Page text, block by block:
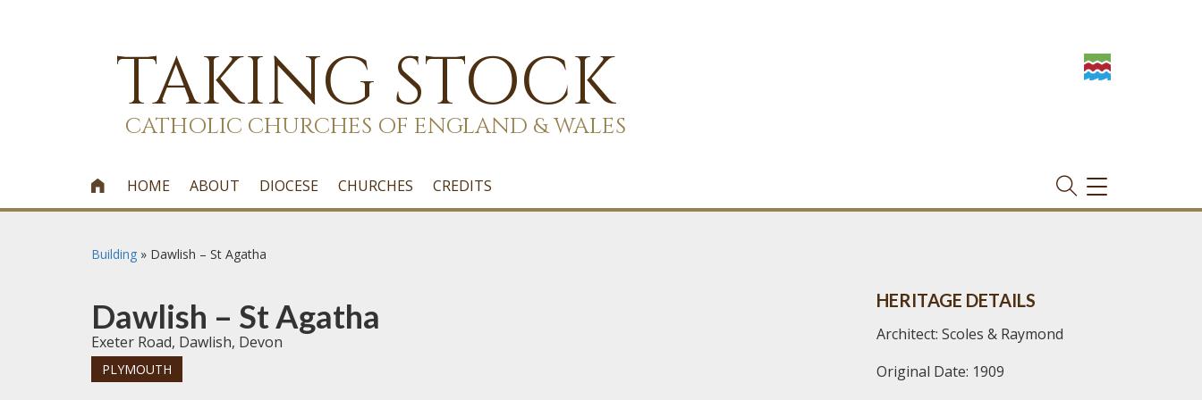
TAKING STOCK
CATHOLIC CHURCHES OF ENGLAND & WALES
 HOME ABOUT DIOCESE CHURCHES CREDITS
TOGGLE
NAVIGATION
Building » Dawlish – St Agatha
Dawlish – St Agatha
Exeter Road, Dawlish, Devon
PLYMOUTH
HERITAGE DETAILS
Architect: Scoles & Raymond
Original Date: 1909